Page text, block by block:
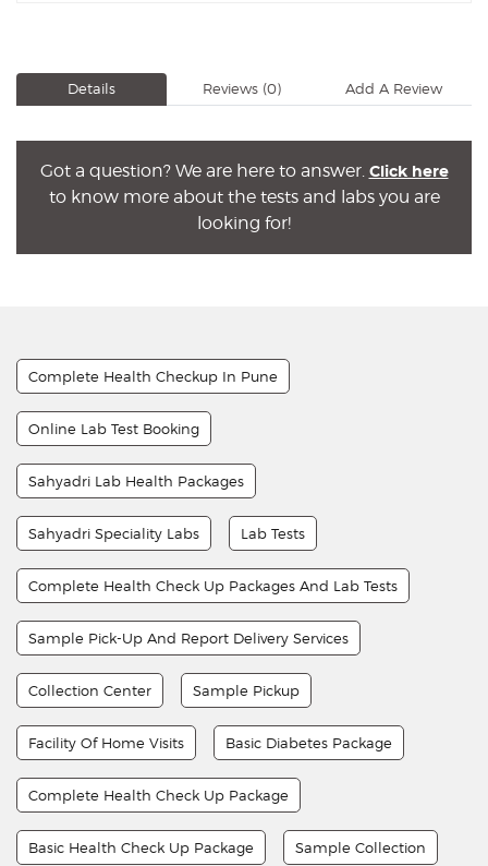
Details Reviews (0) Add A Review
Got a question? We are here to answer. Click here
to know more about the tests and labs you are
looking for!
Complete Health Checkup In Pune
Online Lab Test Booking
Sahyadri Lab Health Packages
Sahyadri Speciality Labs Lab Tests
Complete Health Check Up Packages And Lab Tests
Sample Pick-Up And Report Delivery Services
Collection Center Sample Pickup
Facility Of Home Visits Basic Diabetes Package
Complete Health Check Up Package
Basic Health Check Up Package Sample Collection